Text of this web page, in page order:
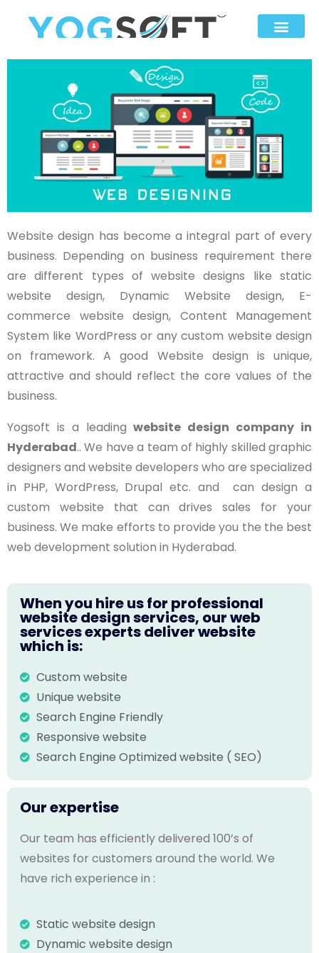
Website design has become a integral part of every
business. Depending on business requirement there
are different types of website designs like static
website design, Dynamic Website design, E-
commerce website design, Content Management
System like WordPress or any custom website design
on framework. A good Website design is unique,
attractive and should reflect the core values of the
business.
Yogsoft is a leadingwebsite design company in
Hyderabad.. We have a team of highly skilled graphic
designers and website developers who are specialized
in PHP, WordPress, Drupal etc. and can design a
custom website that can drives sales for your
business. We make efforts to provide you the the best
web development solution in Hyderabad.
When you hire us for professional
website design services, our web
services experts deliver website
which is:
Custom website
Unique website
Search Engine Friendly
Responsive website
Search Engine Optimized website ( SEO)
Our expertise
Our team has efficiently delivered 100’s of
websites for customers around the world. We
have rich experience in :
Static website design
Dynamic website design